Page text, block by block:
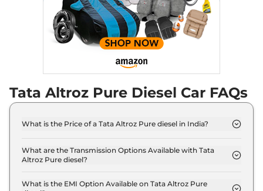
Tata Altroz Pure Diesel Car FAQs
What is the Price of a Tata Altroz Pure diesel in India?
(ex-showroom).
What are the Transmission Options Available with Tata
Altroz Pure diesel?
transmission options.
What is the EMI Option Available on Tata Altroz Pure